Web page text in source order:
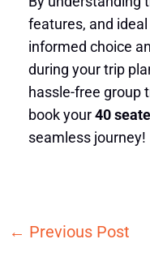
features, and
informed choice
during your trip
hassle-free group
book your40
seamless journey!
← Previous Post